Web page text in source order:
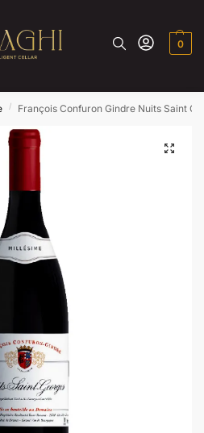
0
/ François Confuron Gindre Nuits Saint